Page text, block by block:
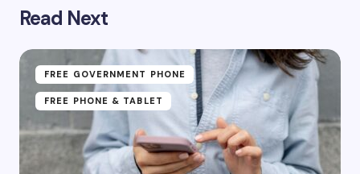
Your email address will not be published.
Name *
Email *
Read Next
FREE GOVERNMENT PHONE
FREE PHONE & TABLET